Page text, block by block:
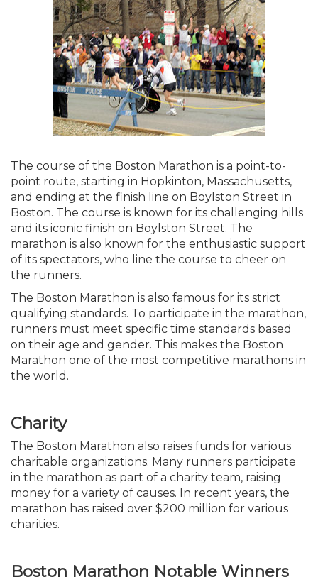
The course of the Boston Marathon is a point-to-
point route, starting in Hopkinton, Massachusetts,
and ending at the finish line on Boylston Street in
Boston. The course is known for its challenging hills
and its iconic finish on Boylston Street. The
marathon is also known for the enthusiastic support
of its spectators, who line the course to cheer on
the runners.
The Boston Marathon is also famous for its strict
qualifying standards. To participate in the marathon,
runners must meet specific time standards based
on their age and gender. This makes the Boston
Marathon one of the most competitive marathons in
the world.
Charity
The Boston Marathon also raises funds for various
charitable organizations. Many runners participate
in the marathon as part of a charity team, raising
money for a variety of causes. In recent years, the
marathon has raised over $200 million for various
charities.
Boston Marathon Notable Winners